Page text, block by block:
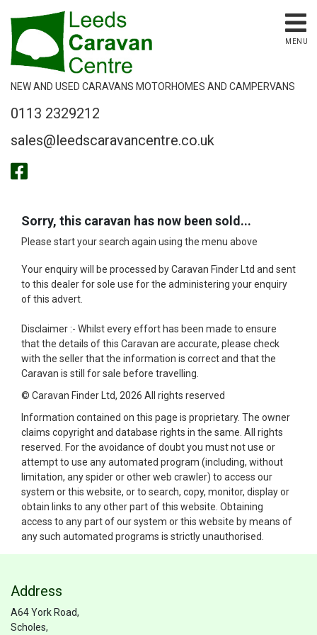
NEW AND USED CARAVANS MOTORHOMES AND CAMPERVANS
MENU
0113 2329212
sales@leedscaravancentre.co.uk
Sorry, this caravan has now been sold...
Please start your search again using the menu above
Your enquiry will be processed by Caravan Finder Ltd and sent
to this dealer for sole use for the administering your enquiry
of this advert.
Disclaimer :- Whilst every effort has been made to ensure
that the details of this Caravan are accurate, please check
with the seller that the information is correct and that the
Caravan is still for sale before travelling.
© Caravan Finder Ltd, 2026 All rights reserved
Information contained on this page is proprietary. The owner
claims copyright and database rights in the same. All rights
reserved. For the avoidance of doubt you must not use or
attempt to use any automated program (including, without
limitation, any spider or other web crawler) to access our
system or this website, or to search, copy, monitor, display or
obtain links to any other part of this website. Obtaining
access to any part of our system or this website by means of
any such automated programs is strictly unauthorised.
Address
A64 York Road,
Scholes,